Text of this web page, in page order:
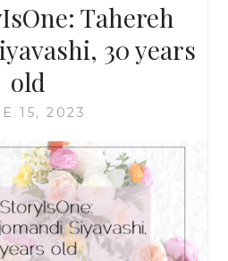
Tahereh
30 years
old
15, 2023